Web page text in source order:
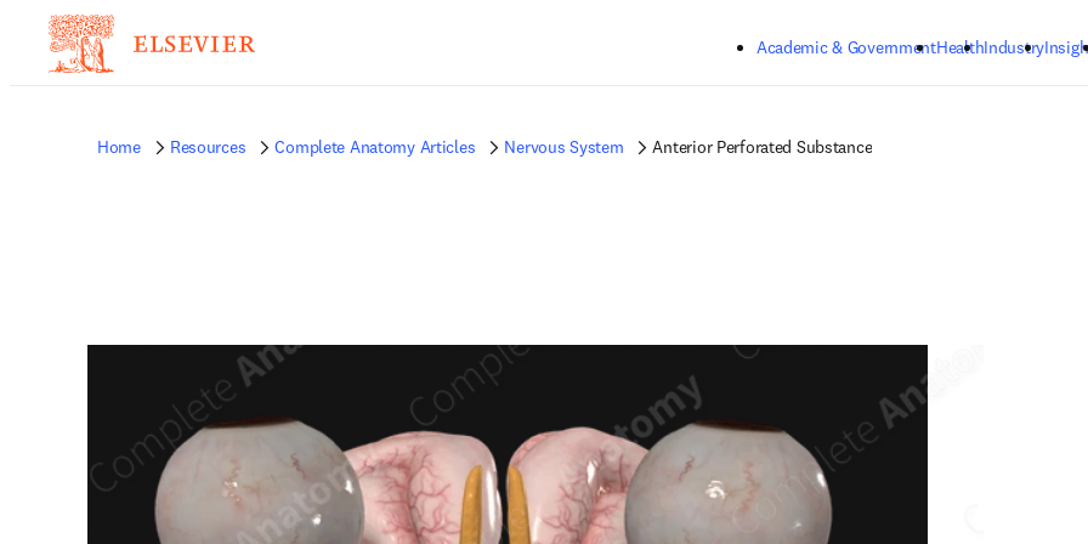
Academic & GovernmentHealthIndustry
Home Resources Complete Anatomy Articles Nervous System Anterior Perforated Substance